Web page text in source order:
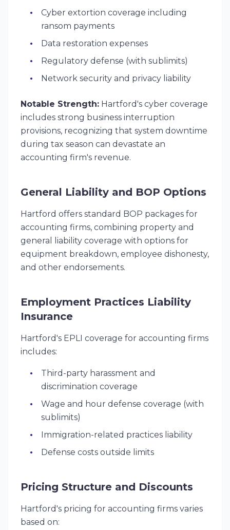
Cyber extortion coverage including
ransom payments
Data restoration expenses
Regulatory defense (with sublimits)
Network security and privacy liability
Notable Strength: Hartford's cyber coverage
includes strong business interruption
provisions, recognizing that system downtime
during tax season can devastate an
accounting firm's revenue.
General Liability and BOP Options
Hartford offers standard BOP packages for
accounting firms, combining property and
general liability coverage with options for
equipment breakdown, employee dishonesty,
and other endorsements.
Employment Practices Liability
Insurance
Hartford's EPLI coverage for accounting firms
includes:
Third-party harassment and
discrimination coverage
Wage and hour defense coverage (with
sublimits)
Immigration-related practices liability
Defense costs outside limits
Pricing Structure and Discounts
Hartford's pricing for accounting firms varies
based on: